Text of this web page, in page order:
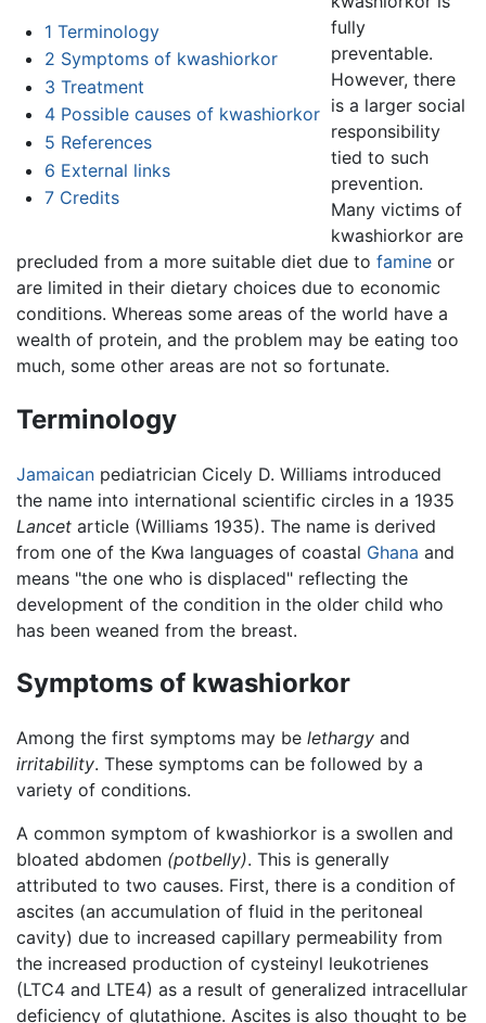
1 Terminology
2 Symptoms of kwashiorkor
3 Treatment
4 Possible causes of kwashiorkor
5 References
6 External links
7 Credits
fully
preventable.
However, there
is a larger social
responsibility
tied to such
prevention.
Many victims of
kwashiorkor are
precluded from a more suitable diet due to famine or
are limited in their dietary choices due to economic
conditions. Whereas some areas of the world have a
wealth of protein, and the problem may be eating too
much, some other areas are not so fortunate.
Terminology
Jamaican pediatrician Cicely D. Williams introduced
the name into international scientific circles in a 1935
Lancet article (Williams 1935). The name is derived
from one of the Kwa languages of coastal Ghana and
means "the one who is displaced" reflecting the
development of the condition in the older child who
has been weaned from the breast.
Symptoms of kwashiorkor
Among the first symptoms may be lethargy and
irritability. These symptoms can be followed by a
variety of conditions.
A common symptom of kwashiorkor is a swollen and
bloated abdomen (potbelly). This is generally
attributed to two causes. First, there is a condition of
ascites (an accumulation of fluid in the peritoneal
cavity) due to increased capillary permeability from
the increased production of cysteinyl leukotrienes
(LTC4 and LTE4) as a result of generalized intracellular
deficiency of glutathione. Ascites is also thought to be